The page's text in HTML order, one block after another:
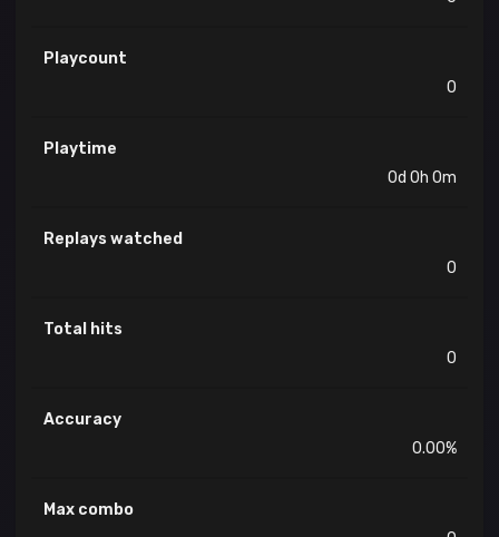
Playcount
0
Playtime
0d 0h 0m
Replays watched
0
Total hits
0
Accuracy
0.00%
Max combo